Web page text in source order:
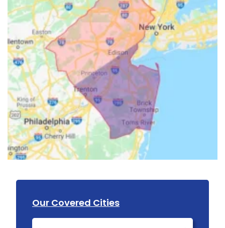
Our Covered Cities